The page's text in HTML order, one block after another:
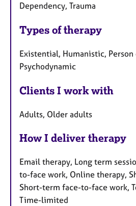
Dependency, Trauma
Types of therapy
Existential, Humanistic, Person
Psychodynamic
Clients I work with
Adults, Older adults
How I deliver therapy
Email therapy, Long term
to-face work, Online therapy,
Short-term face-to-face work,
Time-limited